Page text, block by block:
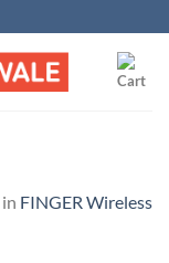
in FINGER Wireless